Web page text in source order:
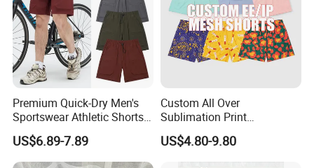
Premium Quick-Dry Men's
Sportswear Athletic Shorts
for Gym & Running
US$6.89-7.89
Custom All Over
Sublimation Print
Single/Double Layer
Streetwear 5/7 Inch Unisex
Women Men Basketball
US$4.80-9.80